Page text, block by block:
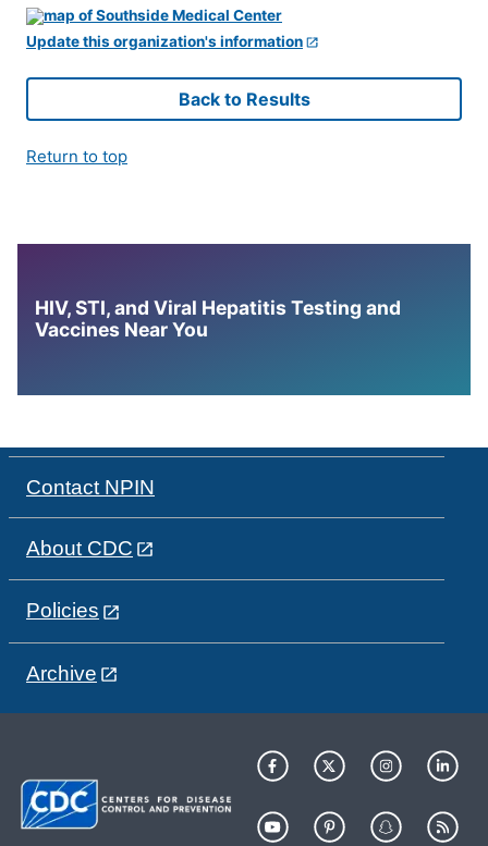
Update this organization's information
Back to Results
Return to top
HIV, STI, and Viral Hepatitis Testing and
Vaccines Near You
Contact NPIN
About CDC
Policies
Archive